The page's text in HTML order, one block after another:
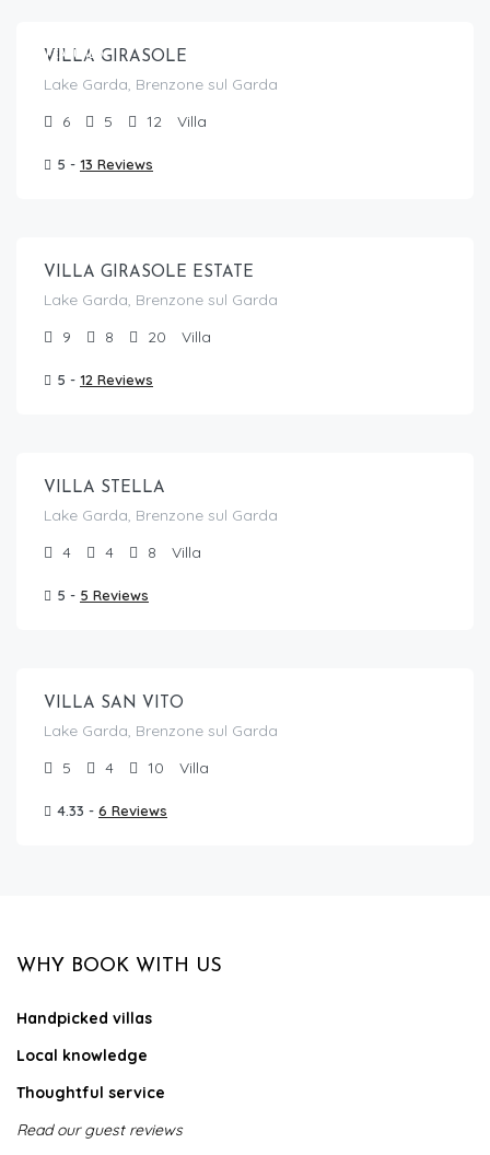
FEATURED
VILLA GIRASOLE
Lake Garda, Brenzone sul Garda
6
5 12 Villa
5 - 13 Reviews
VILLA GIRASOLE ESTATE
Lake Garda, Brenzone sul Garda
9
8 20 Villa
5 - 12 Reviews
VILLA STELLA
Lake Garda, Brenzone sul Garda
4
4 8 Villa
5 - 5 Reviews
VILLA SAN VITO
Lake Garda, Brenzone sul Garda
5
4 10 Villa
4.33 - 6 Reviews
WHY BOOK WITH US
Handpicked villas
Local knowledge
Thoughtful service
Read our guest reviews